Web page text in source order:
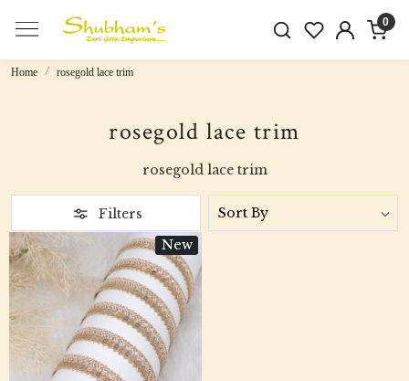
0
Home rosegold lace trim
rosegold lace trim
rosegold lace trim
Filters
New
Loading...